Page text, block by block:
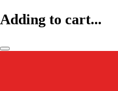
Adding to cart...